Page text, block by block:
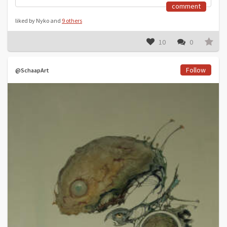
comment
liked by Nyko and 9 others
10 0
@SchaapArt Follow